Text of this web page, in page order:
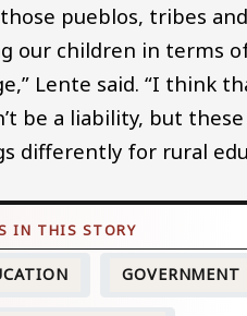
pueblos, tribes
our children in terms
Lente said. “I think
be a liability, but
differently for rural
GOVERNMENT